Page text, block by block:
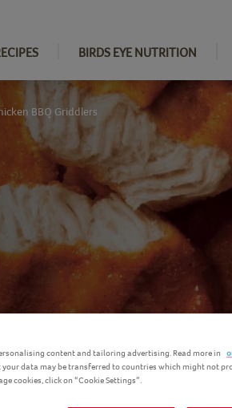
BIRDS EYE NUTRITION
BBQ Griddlers
content and tailoring advertising. Read more in
your data may be transferred to countries which might not
cookies, click on “Cookie Settings”.